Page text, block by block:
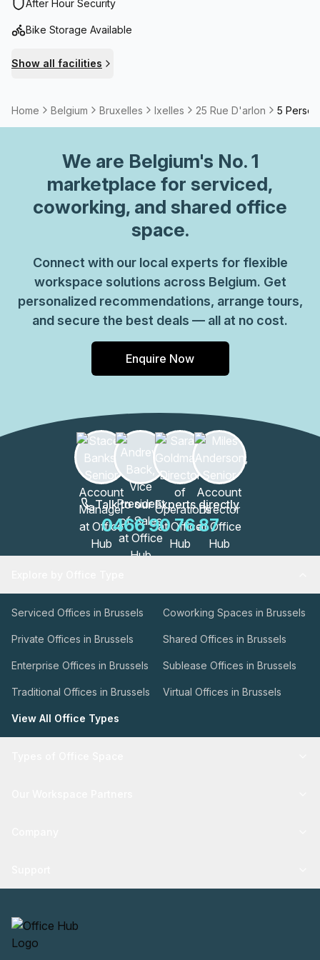
walking distance.A surface of more than 1.600m²
offices, meeting rooms.
After Hour Security
Bike Storage Available
Show all facilities
Home Belgium Bruxelles Ixelles 25 Rue D'arlon 5
We are Belgium's No. 1
marketplace for serviced,
coworking, and shared office
space.
Connect with our local experts for flexible
workspace solutions across Belgium. Get
personalized recommendations, arrange tours,
and secure the best deals — all at no cost.
Enquire Now
Talk to our Experts directly
0466 90 76 87
Serviced Offices in Brussels Coworking Spaces in Brussels
Private Offices in Brussels Shared Offices in Brussels
Enterprise Offices in Brussels Sublease Offices in Brussels
Traditional Offices in Brussels Virtual Offices in Brussels
View All Office Types